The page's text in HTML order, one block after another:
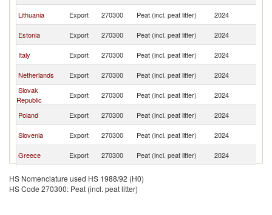
Lithuania
Export 270300 Peat (incl. peat litter) 2024
Estonia
Export 270300 Peat (incl. peat litter) 2024
Italy
Export 270300 Peat (incl. peat litter) 2024
Netherlands
Export 270300 Peat (incl. peat litter) 2024
Slovak
Republic
Export 270300 Peat (incl. peat litter) 2024
Poland
Export 270300 Peat (incl. peat litter) 2024
Slovenia
Export 270300 Peat (incl. peat litter) 2024
Greece
Export 270300 Peat (incl. peat litter) 2024
Herzegovina
Export 270300 Peat (incl. peat litter)
Turkey
Export 270300 Peat (incl. peat litter)
HS Nomenclature used HS 1988/92 (H0)
HS Code 270300: Peat (incl. peat litter)